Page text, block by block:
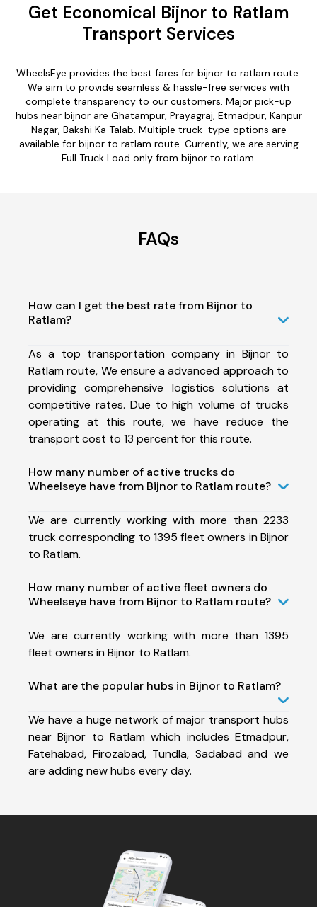
Get Economical Bijnor to Ratlam
Transport Services
WheelsEye provides the best fares for bijnor to ratlam route.
We aim to provide seamless & hassle-free services with
complete transparency to our customers. Major pick-up
hubs near bijnor are Ghatampur, Prayagraj, Etmadpur, Kanpur
Nagar, Bakshi Ka Talab. Multiple truck-type options are
available for bijnor to ratlam route. Currently, we are serving
Full Truck Load only from bijnor to ratlam.
FAQs
How can I get the best rate from Bijnor to
Ratlam?
As a top transportation company in Bijnor to
Ratlam route, We ensure a advanced approach to
providing comprehensive logistics solutions at
competitive rates. Due to high volume of trucks
operating at this route, we have reduce the
transport cost to 13 percent for this route.
How many number of active trucks do
Wheelseye have from Bijnor to Ratlam route?
We are currently working with more than 2233
truck corresponding to 1395 fleet owners in Bijnor
to Ratlam.
How many number of active fleet owners do
Wheelseye have from Bijnor to Ratlam route?
We are currently working with more than 1395
fleet owners in Bijnor to Ratlam.
What are the popular hubs in Bijnor to Ratlam?
We have a huge network of major transport hubs
near Bijnor to Ratlam which includes Etmadpur,
Fatehabad, Firozabad, Tundla, Sadabad and we
are adding new hubs every day.